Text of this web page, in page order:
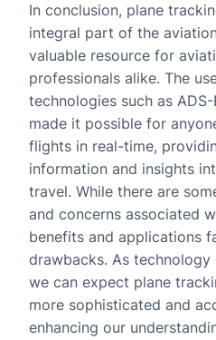
In conclusion, plane
integral part of the
valuable resource for
professionals alike. The
technologies such as ADS-
made it possible for
flights in real-time,
information and insights
travel. While there are
and concerns associated
benefits and applications
drawbacks. As
we can expect plane
more sophisticated and
enhancing our